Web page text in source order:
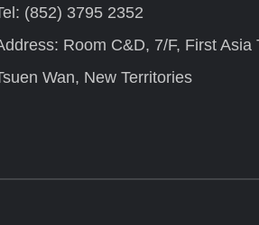
(852) 3795 2352
Room C&D, 7/F, First Asia
Wan, New Territories